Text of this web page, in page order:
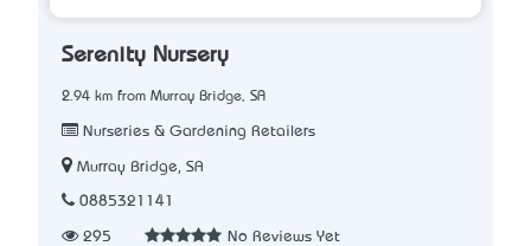
Serenity Nursery
2.94 km from Murray Bridge, SA
Nurseries & Gardening Retailers
Murray Bridge, SA
0885321141
295 No Reviews Yet